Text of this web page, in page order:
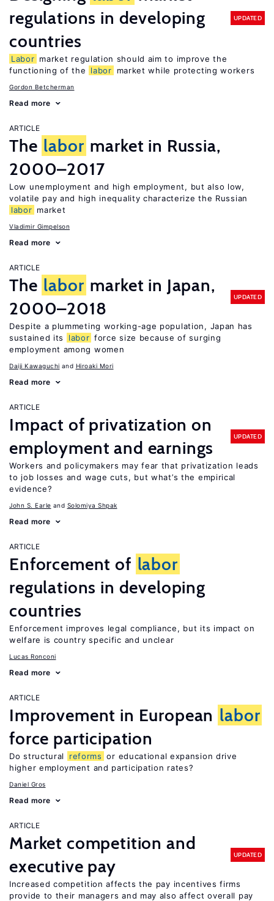
regulations in developing
countries
UPDATED
Labor market regulation should aim to improve the
functioning of the
labor market while protecting workers
Gordon Betcherman
Read more
ARTICLE
The labor market in Russia,
2000–2017
Low unemployment and high employment, but also low,
volatile pay and high inequality characterize the Russian
labor market
Vladimir Gimpelson
Read more
ARTICLE
The labor market in Japan,
2000–2018
UPDATED
Despite a plummeting working-age population, Japan has
sustained its
labor force size because of surging
employment among women
Daiji Kawaguchi Hiroaki Mori
Read more
ARTICLE
Impact of privatization on
employment and earnings
UPDATED
Workers and policymakers may fear that privatization leads
to job losses and wage cuts, but what’s the empirical
evidence?
John S. Earle Solomiya Shpak
Read more
ARTICLE
Enforcement of labor
regulations in developing
countries
Enforcement improves legal compliance, but its impact on
welfare is country specific and unclear
Lucas Ronconi
Read more
ARTICLE
Improvement in European labor
force participation
Do structural reforms or educational expansion drive
higher employment and participation rates?
Daniel Gros
Read more
ARTICLE
Market competition and
executive pay
UPDATED
Increased competition affects the pay incentives firms
provide to their managers and may also affect overall pay